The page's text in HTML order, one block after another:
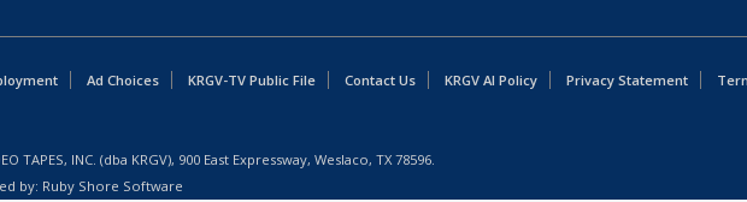
Ad Choices KRGV-TV Public File Contact Us KRGV AI Policy Privacy Statement
TAPES, INC. (dba KRGV), 900 East Expressway, Weslaco, TX 78596.
by: Ruby Shore Software